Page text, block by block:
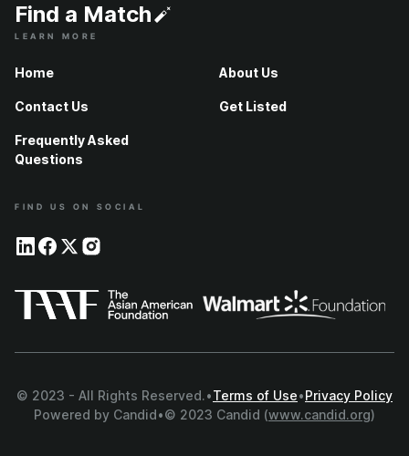
Find a Match
LEARN MORE
Home About Us
Contact Us Get Listed
Frequently Asked
Questions
FIND US ON SOCIAL
© 2023 - All Rights Reserved.•Terms of Use•Privacy Policy
Powered by Candid•© 2023 Candid (www.candid.org)